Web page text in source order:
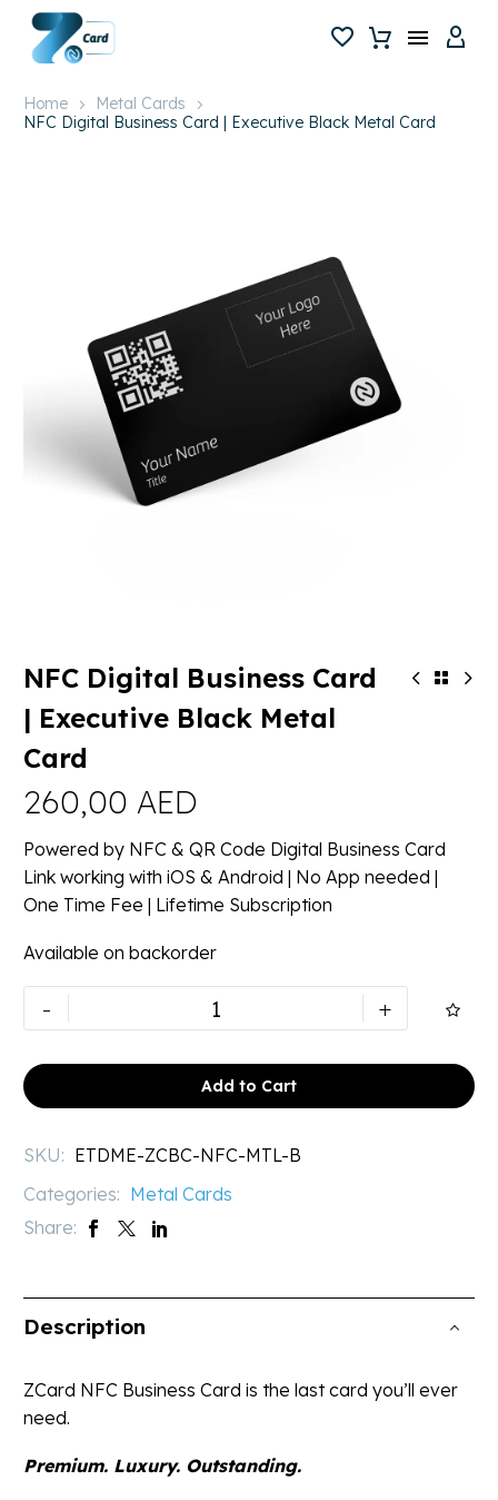
Home
Metal Cards
NFC Digital Business Card | Executive Black Metal Card
NFC Digital Business Card
| Executive Black Metal
Card
260,00 AED
Powered by NFC & QR Code Digital Business Card
Link working with iOS & Android | No App needed |
One Time Fee | Lifetime Subscription
Available on backorder
-
Digital
Card
Black
Metal
Card
+
Add to Cart

SKU: ETDME-ZCBC-NFC-MTL-B
Categories: Metal Cards
Share:
Description
ZCard NFC Business Card is the last card you’ll ever
need.
Premium. Luxury. Outstanding.